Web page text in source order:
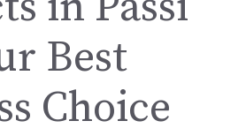
Best
Choice